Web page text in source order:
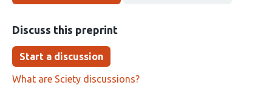
Discuss this preprint
Start a discussion
What are Sciety discussions?